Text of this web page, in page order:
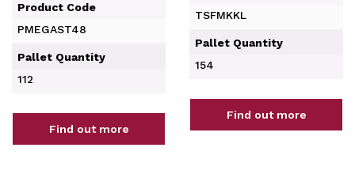
Product Code
PMEGAST48
Pallet Quantity
112
Find out more
TSFMKKL
Pallet Quantity
154
Find out more